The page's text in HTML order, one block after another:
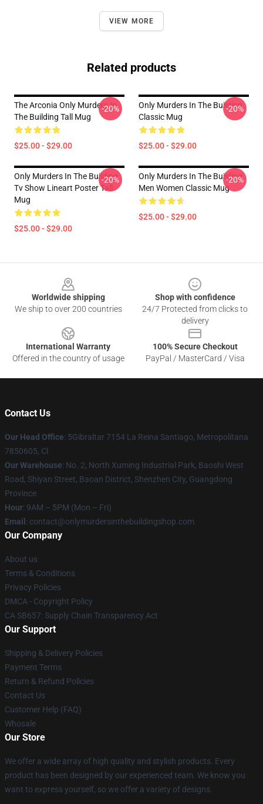
VIEW MORE
Related products
The Arconia Only Murders In
The Building Tall Mug
$25.00 - $29.00
-20%
Only Murders In The Building
Classic Mug
$25.00 - $29.00
-20%
Only Murders In The Building
Tv Show Lineart Poster Tall
Mug
$25.00 - $29.00
-20%
Only Murders In The Building
Men Women Classic Mug
$25.00 - $29.00
-20%
Worldwide shipping
We ship to over 200 countries
Shop with confidence
24/7 Protected from clicks to
delivery
International Warranty
Offered in the country of usage
100% Secure Checkout
PayPal / MasterCard / Visa
Contact Us
Our Head Office: 5Gibraltar 7154 La Reina Santiago, Metropolitana
7850605, Cl
Our Warehouse: No. 2, North Xuming Industrial Park, Baoshi West
Road, Shiyan Street, Baoan District, Shenzhen City, Guangdong
Province
Hour: 9AM – 5PM (Mon – Fri)
Email : contact@onlymurdersinthebuildingshop.com
Our Company
About us
Terms & Conditions
Privacy Policies
DMCA - Copyright Policy
CA SB657: Supply Chain Transparency Act
Our Support
Shipping & Delivery Policies
Payment Terms
Return & Refund Policies
Contact Us
Customer Help (FAQ)
Whosale
Our Store
We offer a wide array of high quality and stylish products. Every
product has been designed by our experienced team. We know you
want to express yourself, so we offer a variety of designs.